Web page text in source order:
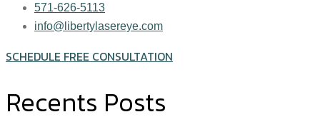
571-626-5113
info@libertylasereye.com
SCHEDULE FREE CONSULTATION
Recents Posts